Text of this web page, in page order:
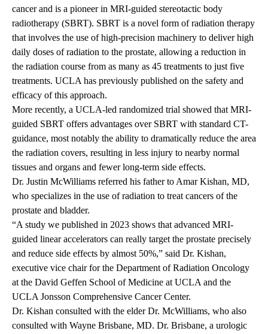
cancer and is a pioneer in MRI-guided stereotactic body
radiotherapy (SBRT). SBRT is a novel form of radiation therapy
that involves the use of high-precision machinery to deliver high
daily doses of radiation to the prostate, allowing a reduction in
the radiation course from as many as 45 treatments to just five
treatments. UCLA has previously published on the safety and
efficacy of this approach.
More recently, a UCLA-led randomized trial showed that MRI-
guided SBRT offers advantages over SBRT with standard CT-
guidance, most notably the ability to dramatically reduce the area
the radiation covers, resulting in less injury to nearby normal
tissues and organs and fewer long-term side effects.
Dr. Justin McWilliams referred his father to Amar Kishan, MD,
who specializes in the use of radiation to treat cancers of the
prostate and bladder.
“A study we published in 2023 shows that advanced MRI-
guided linear accelerators can really target the prostate precisely
and reduce side effects by almost 50%,” said Dr. Kishan,
executive vice chair for the Department of Radiation Oncology
at the David Geffen School of Medicine at UCLA and the
UCLA Jonsson Comprehensive Cancer Center.
Dr. Kishan consulted with the elder Dr. McWilliams, who also
consulted with Wayne Brisbane, MD. Dr. Brisbane, a urologic